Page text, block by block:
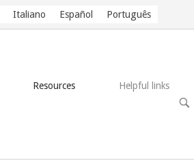
Italiano Español Português
Resources Helpful links